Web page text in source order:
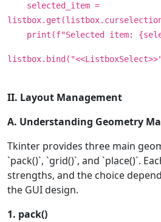
selected_item =
print(f"Selected item:
II. Layout Management
A. Understanding Geometry
Tkinter provides three main
`pack()`, `grid()`, and `place()`.
strengths, and the choice
the GUI design.
1. pack()